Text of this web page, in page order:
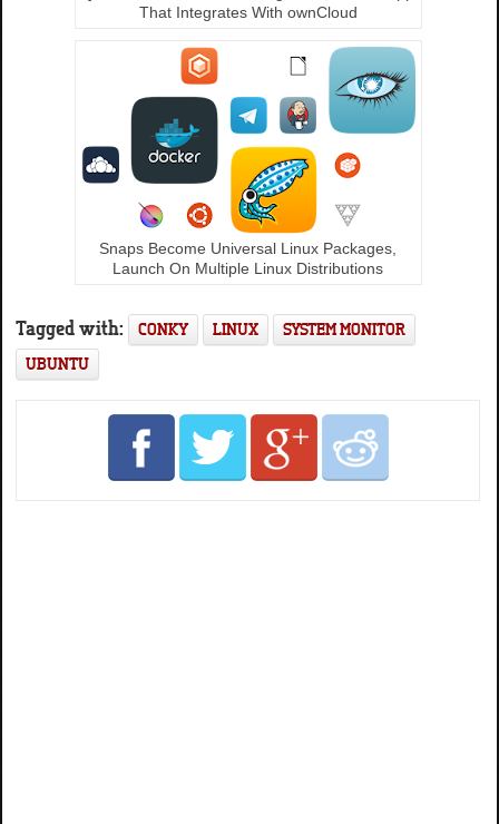
That Integrates With ownCloud
Snaps Become Universal Linux Packages,
Launch On Multiple Linux Distributions
Tagged with: CONKY LINUX
SYSTEM MONITOR
UBUNTU